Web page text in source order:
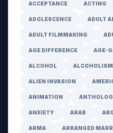
ACCEPTANCE ACTING
ADOLESCENCE ADULT
ADULT FILMMAKING
AGE DIFFERENCE AGE-
ALCOHOL ALCOHOLISM
ALIEN INVASION
ANIMATION
ANXIETY ARAB
ARMA ARRANGED